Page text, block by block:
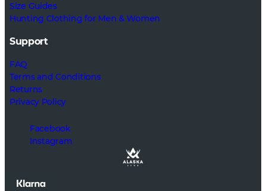
Size Guides
Hunting Clothing for Men & Women
Support
FAQ
Terms and Conditions
Returns
Privacy Policy
Facebook
Instagram